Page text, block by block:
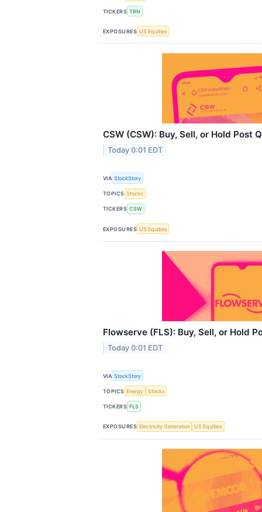
TICKERS TRN
EXPOSURES US Equities
CSW (CSW): Buy, Sell, or Hold Post
Today 0:01 EDT
VIA StockStory
TOPICS Stocks
TICKERS CSW
EXPOSURES US Equities
Flowserve (FLS): Buy, Sell, or Hold
Today 0:01 EDT
VIA StockStory
TOPICS Energy Stocks
TICKERS FLS
EXPOSURES Electricity Generation US Equities